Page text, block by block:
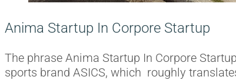
Anima Startup In Corpore Startup
The phrase Anima Startup In Corpore
sports brand ASICS, which roughly